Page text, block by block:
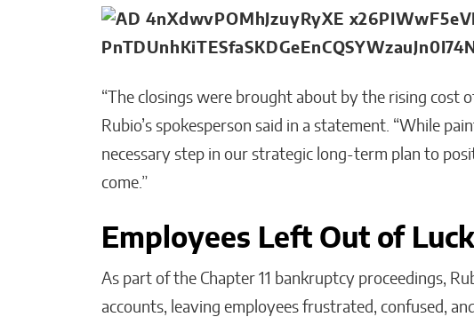
“The closings were brought about by the rising cost
Rubio’s spokesperson said in a statement. “While
necessary step in our strategic long-term plan to
come.”
Employees Left Out of
As part of the Chapter 11 bankruptcy proceedings,
accounts, leaving employees frustrated, confused,